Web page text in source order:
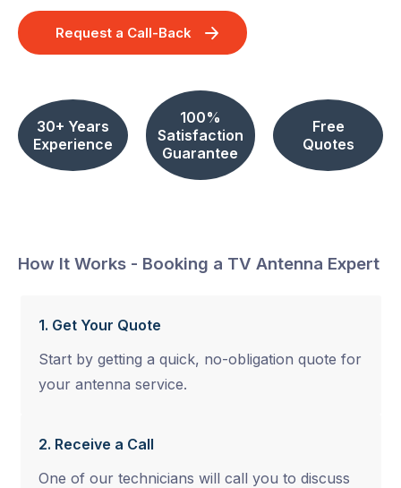
Request a Call-Back
30+ Years
Experience
100%
Satisfaction
Guarantee
Free
Quotes
How It Works - Booking a TV Antenna Expert
1. Get Your Quote
Start by getting a quick, no-obligation quote for
your antenna service.
2. Receive a Call
One of our technicians will call you to discuss